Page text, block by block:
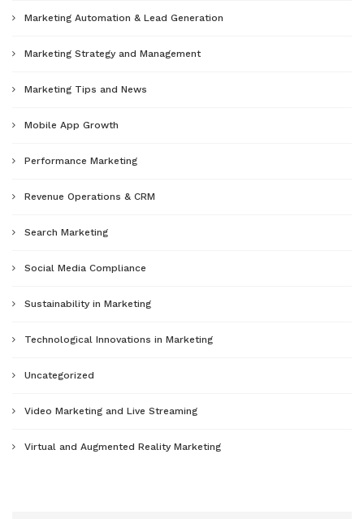
Marketing Automation & Lead Generation
Marketing Strategy and Management
Marketing Tips and News
Mobile App Growth
Performance Marketing
Revenue Operations & CRM
Search Marketing
Social Media Compliance
Sustainability in Marketing
Technological Innovations in Marketing
Uncategorized
Video Marketing and Live Streaming
Virtual and Augmented Reality Marketing